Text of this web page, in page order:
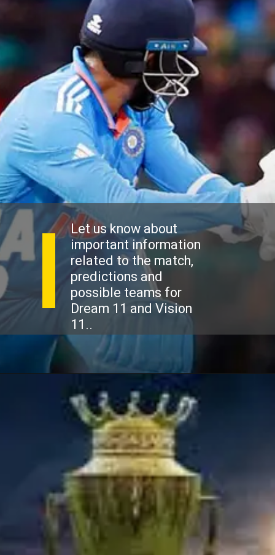
Let us know about
important information
related to the match,
predictions and
possible teams for
Dream 11 and Vision
11..